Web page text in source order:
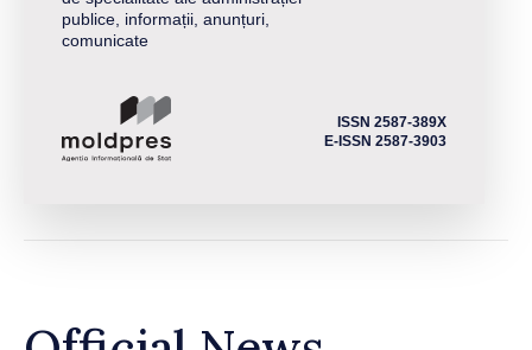
publice, informații, anunțuri,
comunicate
ISSN 2587-389X
E-ISSN 2587-3903